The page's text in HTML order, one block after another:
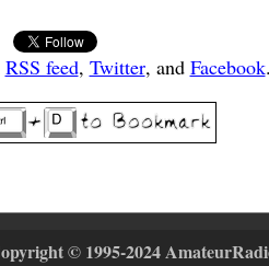
RSS feed, Twitter, and Facebook.
© 1995-2024